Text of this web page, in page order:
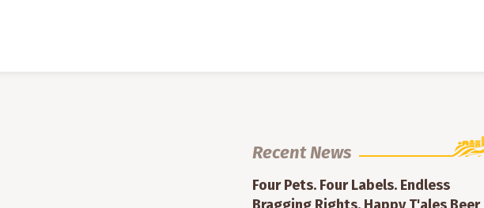
Recent News
Four Pets. Four Labels. Endless
Bragging Rights. Happy T'ales Beer